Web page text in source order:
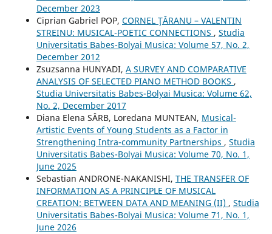
December 2023
Ciprian Gabriel POP, CORNEL ŢĂRANU – VALENTIN
STREINU: MUSICAL-POETIC CONNECTIONS , Studia
Universitatis Babes-Bolyai Musica: Volume 57, No. 2,
December 2012
Zsuzsanna HUNYADI, A SURVEY AND COMPARATIVE
ANALYSIS OF SELECTED PIANO METHOD BOOKS ,
Studia Universitatis Babes-Bolyai Musica: Volume 62,
No. 2, December 2017
Diana Elena SÂRB, Loredana MUNTEAN, Musical-
Artistic Events of Young Students as a Factor in
Strengthening Intra-community Partnerships , Studia
Universitatis Babes-Bolyai Musica: Volume 70, No. 1,
June 2025
Sebastian ANDRONE-NAKANISHI, THE TRANSFER OF
INFORMATION AS A PRINCIPLE OF MUSICAL
CREATION: BETWEEN DATA AND MEANING (II) , Studia
Universitatis Babes-Bolyai Musica: Volume 71, No. 1,
June 2026